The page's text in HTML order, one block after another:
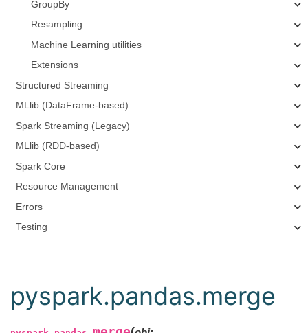
GroupBy
Resampling
Machine Learning utilities
Extensions
Structured Streaming
MLlib (DataFrame-based)
Spark Streaming (Legacy)
MLlib (RDD-based)
Spark Core
Resource Management
Errors
Testing
pyspark.pandas.merge